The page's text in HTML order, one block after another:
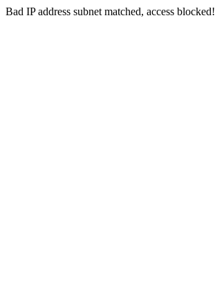
Bad IP address subnet matched, access blocked!